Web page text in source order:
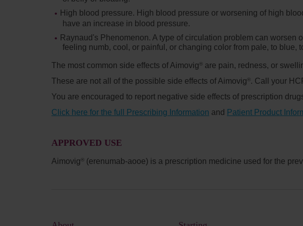
High blood pressure. High blood pressure or worsening of high
have an increase in blood pressure.
Raynaud's Phenomenon. A type of circulation problem can worsen
feeling numb, cool, or painful, or changing color from pale, to
The most common side effects of Aimovig ®
are pain, redness, or
These are not all of the possible side effects of Aimovig ® . Call your
You are encouraged to report negative side effects of prescription
Click here for the full Prescribing Information and Patient Product
APPROVED USE
Aimovig ® (erenumab-aooe) is a prescription medicine used for the